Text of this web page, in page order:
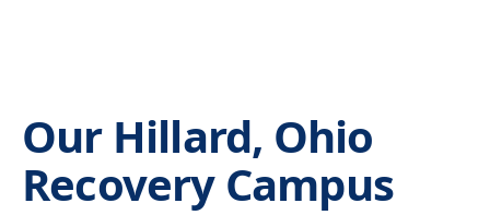
Our Hillard, Ohio
Recovery Campus